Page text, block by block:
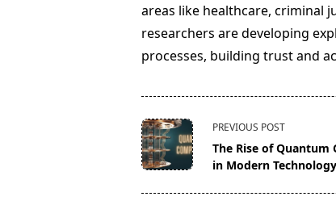
areas like healthcare, criminal
researchers are developing
processes, building trust and
<span
class="nav-
subtitle
PREVIOUS POST
The Rise of Quantum
in Modern Technology